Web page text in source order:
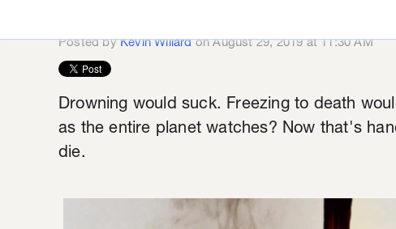
Posted by Kevin Willardon August 29, 2019 at 11:30 AM
Drowning would suck. Freezing to death
as the entire planet watches? Now that's
die.